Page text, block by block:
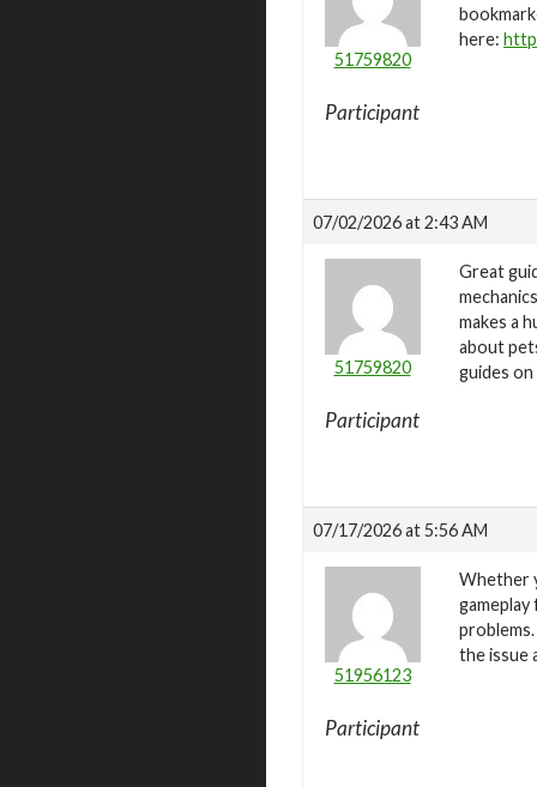
51759820
Participant
here:
07/02/2026 at 2:43 AM
51759820
Participant
Great
makes a
about
guides
07/17/2026 at 5:56 AM
51956123
Participant
Whether
the issue